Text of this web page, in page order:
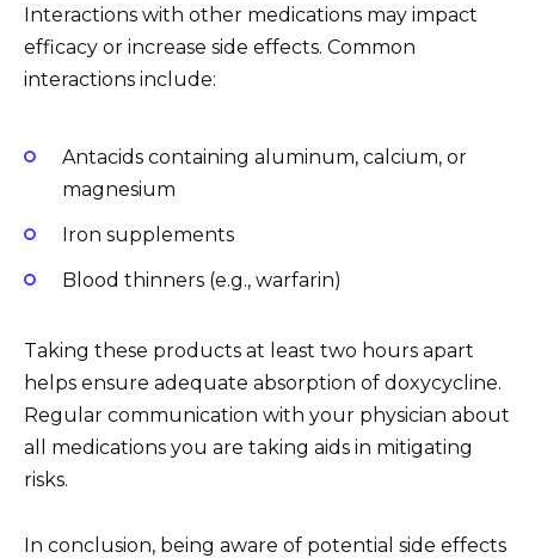
Interactions with other medications may impact
efficacy or increase side effects. Common
interactions include:
Antacids containing aluminum, calcium, or
magnesium
Iron supplements
Blood thinners (e.g., warfarin)
Taking these products at least two hours apart
helps ensure adequate absorption of doxycycline.
Regular communication with your physician about
all medications you are taking aids in mitigating
risks.
In conclusion, being aware of potential side effects